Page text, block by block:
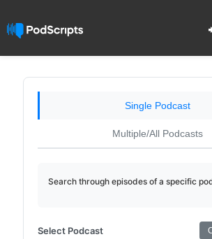
Single Podcast
Multiple/All Podcasts
Search through episodes of a specific
Select Podcast